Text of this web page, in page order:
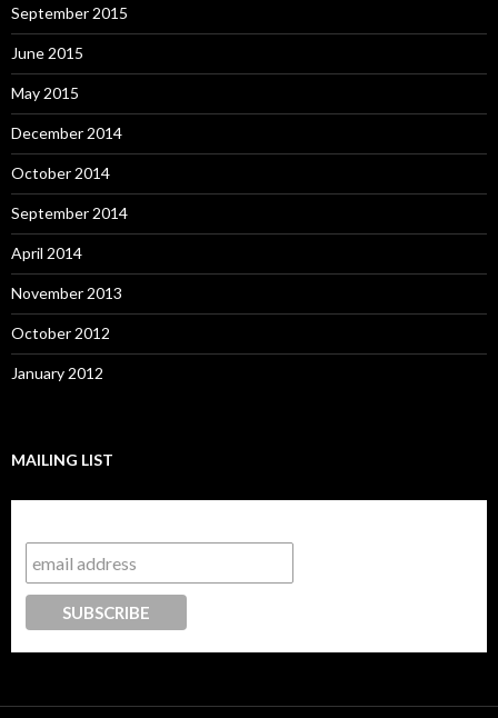
September 2015
June 2015
May 2015
December 2014
October 2014
September 2014
April 2014
November 2013
October 2012
January 2012
MAILING LIST